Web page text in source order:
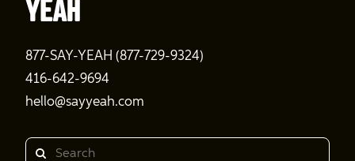
877-SAY-YEAH (877-729-9324)
416-642-9694
hello@sayyeah.com